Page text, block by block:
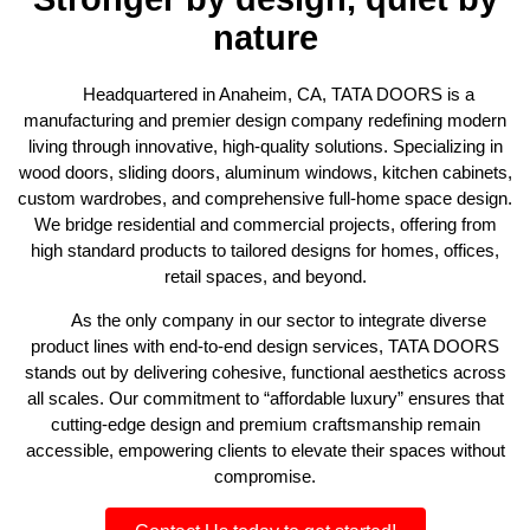
nature
Headquartered in Anaheim, CA, TATA DOORS is a
manufacturing and premier design company redefining modern
living through innovative, high-quality solutions. Specializing in
wood doors, sliding doors, aluminum windows, kitchen cabinets,
custom wardrobes, and comprehensive full-home space design.
We bridge residential and commercial projects, offering from
high standard products to tailored designs for homes, offices,
retail spaces, and beyond.
As the only company in our sector to integrate diverse
product lines with end-to-end design services, TATA DOORS
stands out by delivering cohesive, functional aesthetics across
all scales. Our commitment to “affordable luxury” ensures that
cutting-edge design and premium craftsmanship remain
accessible, empowering clients to elevate their spaces without
compromise.